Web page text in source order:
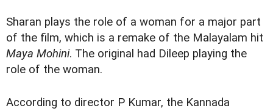
Sharan plays the role of a woman for a major part
of the film, which is a remake of the Malayalam hit
Maya Mohini. The original had Dileep playing the
role of the woman.
According to director P Kumar, the Kannada